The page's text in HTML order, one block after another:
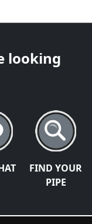
looking
FIND YOUR
PIPE